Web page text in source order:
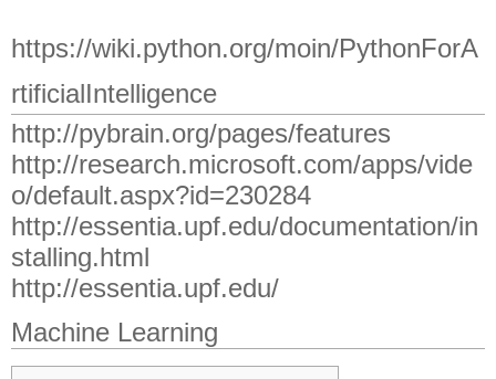
https://wiki.python.org/moin/PythonForA
rtificialIntelligence
http://pybrain.org/pages/features
http://research.microsoft.com/apps/vide
o/default.aspx?id=230284
http://essentia.upf.edu/documentation/in
stalling.html
http://essentia.upf.edu/
Machine Learning